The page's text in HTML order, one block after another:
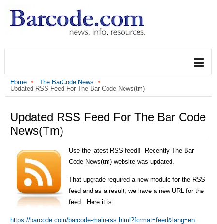
Home
The BarCode News
Updated RSS Feed For The Bar Code News(tm)
Updated RSS Feed For The Bar Code
News(tm)
Use the latest RSS feed!! Recently The Bar
Code News(tm) website was updated.
That upgrade required a new module for the RSS
feed and as a result, we have a new URL for the
feed. Here it is:
https://barcode.com/barcode-main-rss.html?format=feed&lang=en